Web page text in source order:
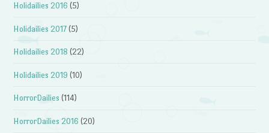
Holidailies 2016 (5)
Holidailies 2017 (5)
Holidailies 2018 (22)
Holidailies 2019 (10)
HorrorDailies (114)
HorrorDailies 2016 (20)